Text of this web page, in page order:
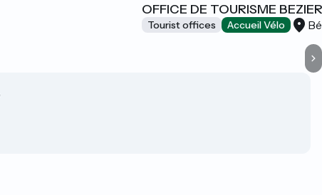
OFFICE DE TOURISME
Tourist offices Accueil Vélo